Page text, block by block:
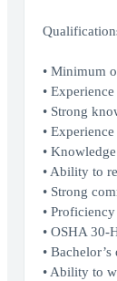
• Minimum
•
• Strong
•
•
• Ability to
• Strong
•
• OSHA 30-
•
• Ability to